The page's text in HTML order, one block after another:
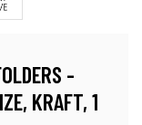
-
KRAFT, 1